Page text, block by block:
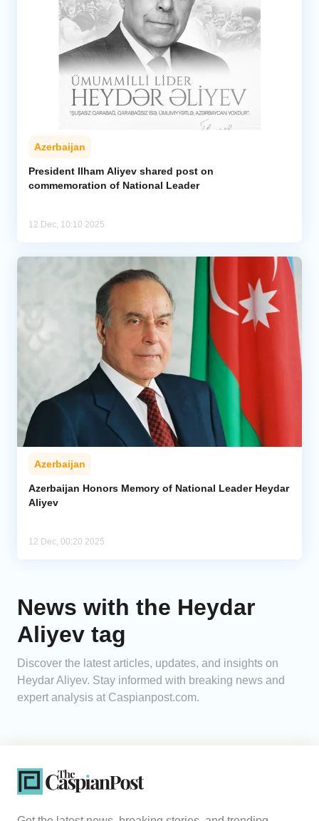
Azerbaijan
President Ilham Aliyev shared post on
commemoration of National Leader
12 Dec, 10:10 2025
Azerbaijan
Azerbaijan Honors Memory of National Leader Heydar
Aliyev
12 Dec, 00:20 2025
News with the Heydar
Aliyev tag
Discover the latest articles, updates, and insights on
Heydar Aliyev. Stay informed with breaking news and
expert analysis at Caspianpost.com.